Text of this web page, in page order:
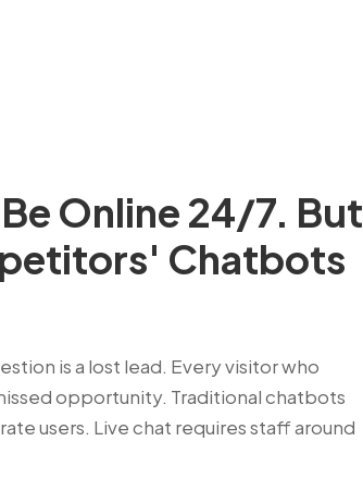
Online 24/7. But
Chatbots
is a lost lead. Every visitor who
opportunity. Traditional chatbots
users. Live chat requires staff around